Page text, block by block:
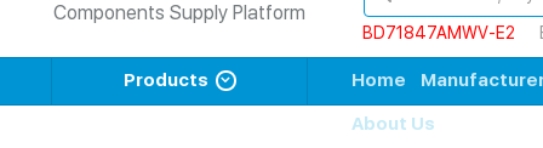
Components Supply Platform
BD71847AMWV-E2
Products Home
About Us